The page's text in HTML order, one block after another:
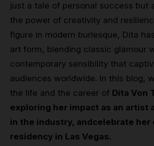
just a tale of personal success but
the power of creativity and
figure in modern burlesque, Dita
art form, blending classic glamour
contemporary sensibility that
audiences worldwide. In this blog,
the life and the career of Dita Von
exploring her impact as an artist
in the industry, andcelebrate her
residency in Las Vegas.